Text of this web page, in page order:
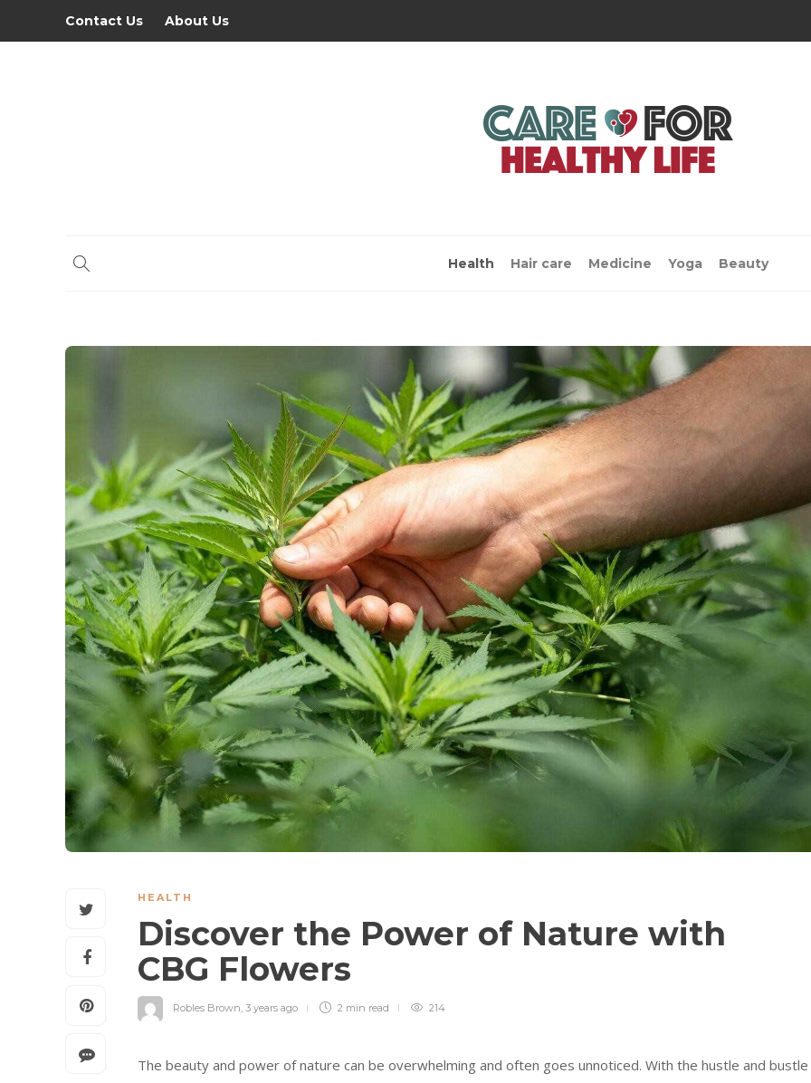
Contact Us About Us
Health Hair care Medicine Yoga Beauty
HEALTH
Discover the Power of Nature with
CBG Flowers
Robles Brown, 3 years ago 2 min read 214
The beauty and power of nature can be overwhelming and often goes unnoticed. With the hustle and